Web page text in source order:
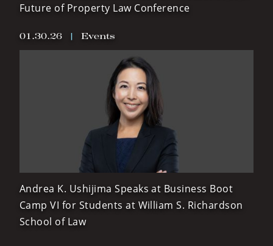
Future of Property Law Conference
01.30.26 | Events
Andrea K. Ushijima Speaks at Business Boot
Camp VI for Students at William S. Richardson
School of Law